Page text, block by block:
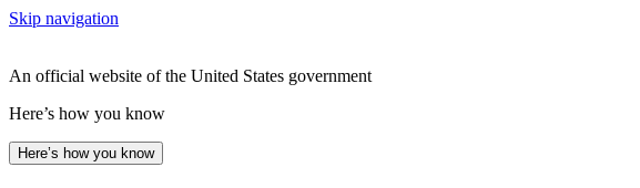
Skip navigation
An official website of the United States government
Here’s how you know
Here’s how you know